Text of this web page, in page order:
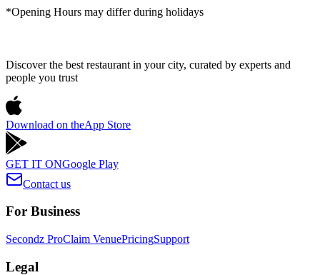
*Opening Hours may differ during holidays
Discover the best restaurant in your city, curated by experts and
people you trust
Download on theApp Store
GET IT ONGoogle Play
Contact us
For Business
Secondz ProClaim VenuePricingSupport
Legal